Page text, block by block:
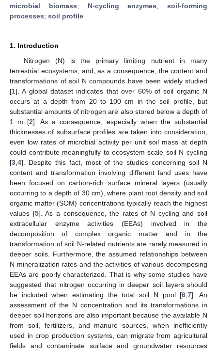
microbial biomass; N-cycling enzymes; soil-forming
processes; soil profile
1. Introduction
Nitrogen (N) is the primary limiting nutrient in many
terrestrial ecosystems, and, as a consequence, the content and
transformations of soil N compounds have been widely studied
[1]. A global dataset indicates that over 60% of soil organic N
occurs at a depth from 20 to 100 cm in the soil profile, but
substantial amounts of nitrogen are also stored below a depth of
1 m [2]. As a consequence, especially when the substantial
thicknesses of subsurface profiles are taken into consideration,
even low rates of microbial activity per unit soil mass at depth
could contribute meaningfully to ecosystem-scale soil N cycling
[3 4]. Despite this fact, most of the studies concerning soil N
content and transformation involving different land uses have
been focused on carbon-rich surface mineral layers (usually
occurring to a depth of 30 cm), where plant root density and soil
organic matter (SOM) concentrations typically reach the highest
values [5]. As a consequence, the rates of N cycling and soil
extracellular enzyme activities (EEAs) involved in the
decomposition of complex organic matter and in the
transformation of soil N-related nutrients are rarely measured in
deeper soils. Furthermore, the assumed relationships between
N mineralization rates and the activities of various decomposing
EEAs are poorly characterized. That is why some studies have
suggested that nitrogen occurring in deeper soil layers should
be included when estimating the total soil N pool [6 ,7]. An
assessment of the N concentration and its transformations in
deeper soil horizons are also important because the available N
from soil, fertilizers, and manure sources, when inefficiently
used in crop production systems, can migrate from agricultural
fields and contaminate surface and groundwater resources